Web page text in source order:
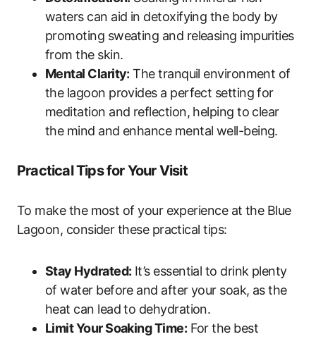
waters can aid in detoxifying the body by
promoting sweating and releasing impurities
from the skin.
Mental Clarity: The tranquil environment of
the lagoon provides a perfect setting for
meditation and reflection, helping to clear
the mind and enhance mental well-being.
Practical Tips for Your Visit
To make the most of your experience at the Blue
Lagoon, consider these practical tips:
Stay Hydrated: It’s essential to drink plenty
of water before and after your soak, as the
heat can lead to dehydration.
Limit Your Soaking Time: For the best